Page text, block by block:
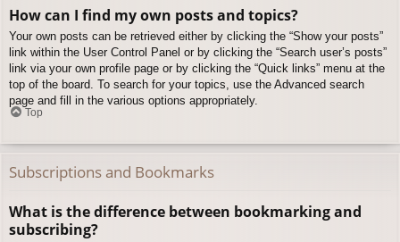
How can I find my own posts and topics?
Your own posts can be retrieved either by clicking the “Show your posts”
link within the User Control Panel or by clicking the “Search user’s posts”
link via your own profile page or by clicking the “Quick links” menu at the
top of the board. To search for your topics, use the Advanced search
page and fill in the various options appropriately.
Top
Subscriptions and Bookmarks
What is the difference between bookmarking and
subscribing?